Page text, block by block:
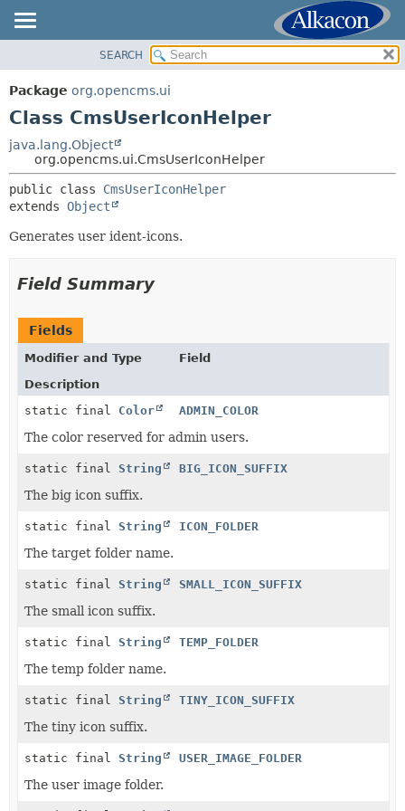
PACKAGE
CLASS
TREE
DEPRECATED
INDEX
HELP
SUMMARY:
CONSTR
METHOD
DETAIL:
SEARCH
Package org.opencms.ui
Class CmsUserIconHelper
java.lang.Object
org.opencms.ui.CmsUserIconHelper
public class CmsUserIconHelper
extends Object
Generates user ident-icons.
Field Summary
Fields
Modifier and Type
Field
Description
static final Color ADMIN_COLOR
The color reserved for admin users.
static final String BIG_ICON_SUFFIX
The big icon suffix.
static final String ICON_FOLDER
The target folder name.
static final String SMALL_ICON_SUFFIX
The small icon suffix.
static final String TEMP_FOLDER
The temp folder name.
static final String TINY_ICON_SUFFIX
The tiny icon suffix.
static final String USER_IMAGE_FOLDER
The user image folder.